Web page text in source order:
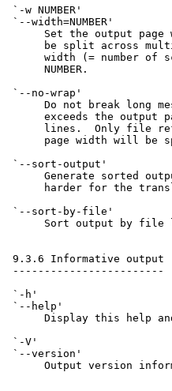
`-w NUMBER'
`--width=NUMBER'
Set the output page
be split across
width (= number of
      NUMBER.
`--no-wrap'
Do not break long
exceeds the output
lines.  Only file
page width will be
`--sort-output'
Generate sorted
harder for the
`--sort-by-file'
Sort output by file
9.3.6 Informative output
------------------------
`-h'
`--help'
Display this help
`-V'
`--version'
Output version